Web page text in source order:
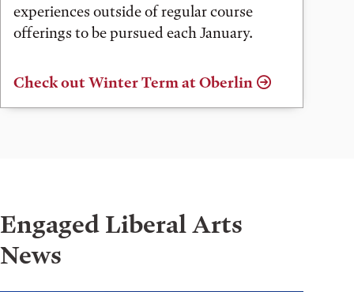
experiences outside of regular course
offerings to be pursued each January.
Check out Winter Term at Oberlin
Engaged Liberal Arts
News